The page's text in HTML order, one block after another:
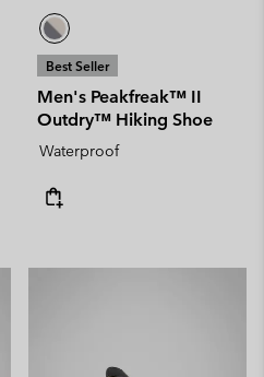
Best Seller
Men's Peakfreak™ II
Outdry™ Hiking Shoe
Waterproof